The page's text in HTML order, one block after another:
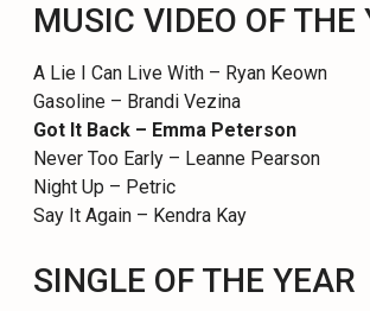
MUSIC VIDEO OF THE
A Lie I Can Live With – Ryan Keown
Gasoline – Brandi Vezina
Got It Back – Emma Peterson
Never Too Early – Leanne Pearson
Night Up – Petric
Say It Again – Kendra Kay
SINGLE OF THE YEAR